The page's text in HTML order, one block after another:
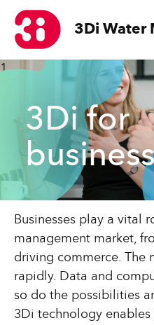
3DiWater
1
3Di for
Businesses play a vital
management market,
driving commerce. The
rapidly. Data and
so do the possibilities
3Di technology